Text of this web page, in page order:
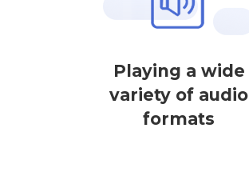
Playing a wide
variety of audio
formats